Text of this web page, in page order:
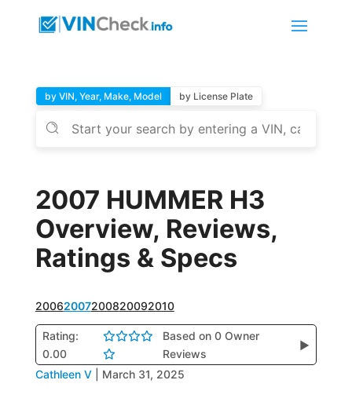
by VIN, Year, Make, Model by License Plate
2007 HUMMER H3
Overview, Reviews,
Ratings & Specs
20062007200820092010
Rating:
0.00
Based on 0 Owner
Reviews
▶
Cathleen V March 31, 2025